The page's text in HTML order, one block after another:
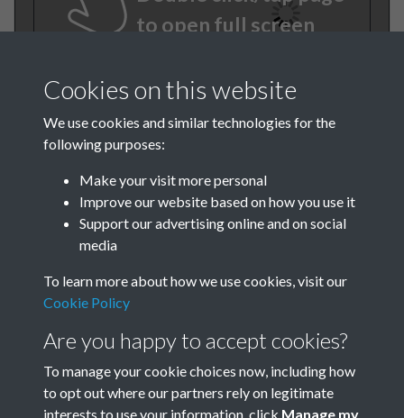
to open full screen
BEE Aug-Sept 1981 001
Terms & Conditions Privacy Policy Cookie Policy
Cookies on this website
We use cookies and similar technologies for the
following purposes:
Make your visit more personal
Improve our website based on how you use it
Support our advertising online and on social
media
To learn more about how we use cookies, visit our
Cookie Policy
Are you happy to accept cookies?
To manage your cookie choices now, including how
to opt out where our partners rely on legitimate
interests to use your information, click Manage my